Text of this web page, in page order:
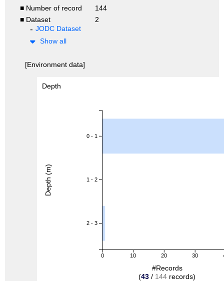
■ Number of record
144
■ Dataset
2
JODC Dataset
Show all
[Environment data]
Depth
0 10 20 30
0 - 1
1 - 2
2 - 3
#Records
(43 / 144 records)
Depth (m)